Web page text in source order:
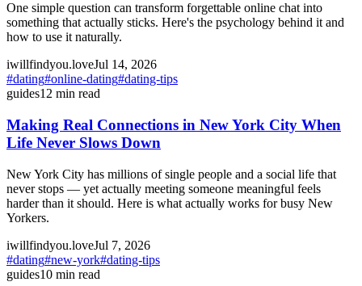
One simple question can transform forgettable online chat into
something that actually sticks. Here's the psychology behind it and
how to use it naturally.
iwillfindyou.loveJul 14, 2026
#dating#online-dating#dating-tips
guides12 min read
Making Real Connections in New York City When
Life Never Slows Down
New York City has millions of single people and a social life that
never stops — yet actually meeting someone meaningful feels
harder than it should. Here is what actually works for busy New
Yorkers.
iwillfindyou.loveJul 7, 2026
#dating#new-york#dating-tips
guides10 min read